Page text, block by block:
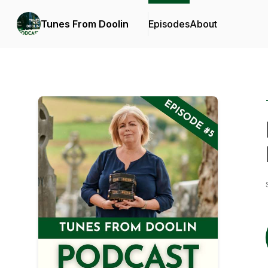
Tunes From Doolin EpisodesAbout